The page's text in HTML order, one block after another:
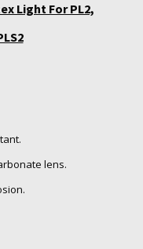
Light For PL2,
lens.